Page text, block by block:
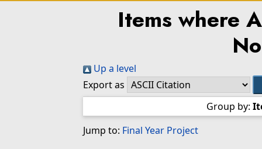
Items where
Up a level
Export as
Group by:
Jump to: Final Year Project